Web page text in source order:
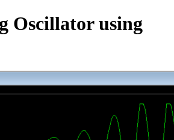
Oscillator using